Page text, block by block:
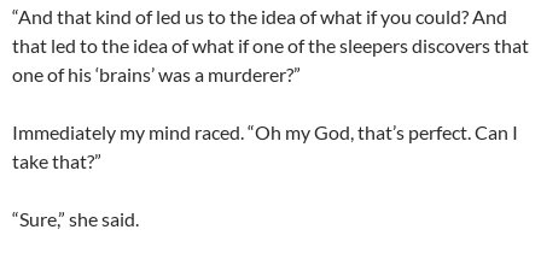
“And that kind of led us to the idea of what if you could? And
that led to the idea of what if one of the sleepers discovers that
one of his ‘brains’ was a murderer?”
Immediately my mind raced. “Oh my God, that’s perfect. Can I
take that?”
“Sure,” she said.